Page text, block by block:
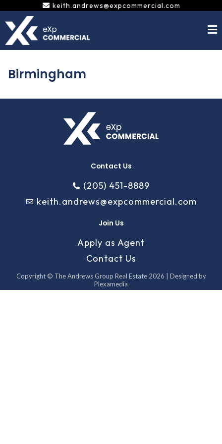
content
keith.andrews@expcommercial.com
Birmingham
Contact Us
(205) 451-8889
keith.andrews@expcommercial.com
Join Us
Apply as Agent
Contact Us
Copyright © The Andrews Group Real Estate 2026 | Designed by
Plexamedia